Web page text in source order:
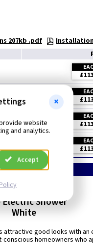
207kb .pdf
Redring
Electric Shower
White
attractive good looks with
homeowners who
website
and analytics.
Accept